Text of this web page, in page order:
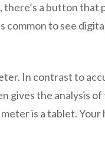
a button
common to see
In contrast to
gives the analysis
is a tablet.